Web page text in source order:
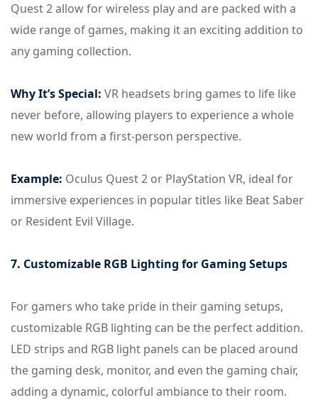
Quest 2 allow for wireless play and are packed with a
wide range of games, making it an exciting addition to
any gaming collection.
Why It’s Special: VR headsets bring games to life like
never before, allowing players to experience a whole
new world from a first-person perspective.
Example: Oculus Quest 2 or PlayStation VR, ideal for
immersive experiences in popular titles like Beat Saber
or Resident Evil Village.
7. Customizable RGB Lighting for Gaming Setups
For gamers who take pride in their gaming setups,
customizable RGB lighting can be the perfect addition.
LED strips and RGB light panels can be placed around
the gaming desk, monitor, and even the gaming chair,
adding a dynamic, colorful ambiance to their room.